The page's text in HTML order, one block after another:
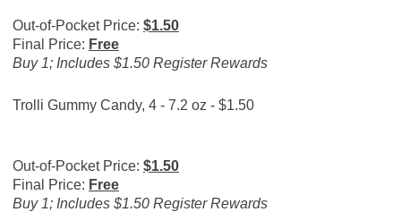
Out-of-Pocket Price: $1.50
Final Price: Free
Buy 1; Includes $1.50 Register Rewards
Trolli Gummy Candy, 4 - 7.2 oz - $1.50
Out-of-Pocket Price: $1.50
Final Price: Free
Buy 1; Includes $1.50 Register Rewards